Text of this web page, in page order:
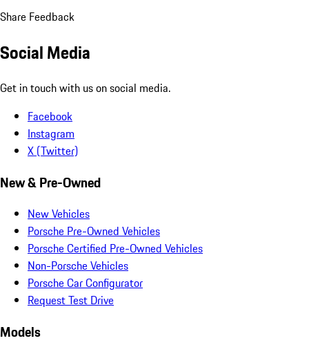
Share Feedback
Social Media
Get in touch with us on social media.
Facebook
Instagram
X (Twitter)
New & Pre-Owned
New Vehicles
Porsche Pre-Owned Vehicles
Porsche Certified Pre-Owned Vehicles
Non-Porsche Vehicles
Porsche Car Configurator
Request Test Drive
Models